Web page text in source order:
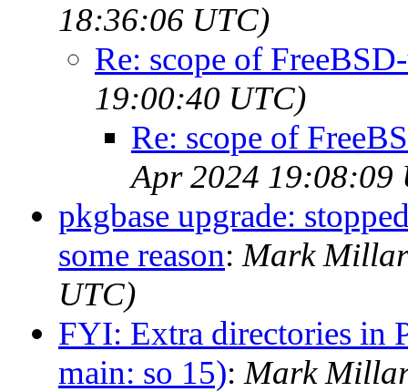
18:36:06 UTC)
Re: scope of
19:00:40 UTC)
Re: scope of
Apr 2024 19:08:09
pkgbase upgrade:
some reason: Mark
UTC)
FYI: Extra directories in
main: so 15): Mark